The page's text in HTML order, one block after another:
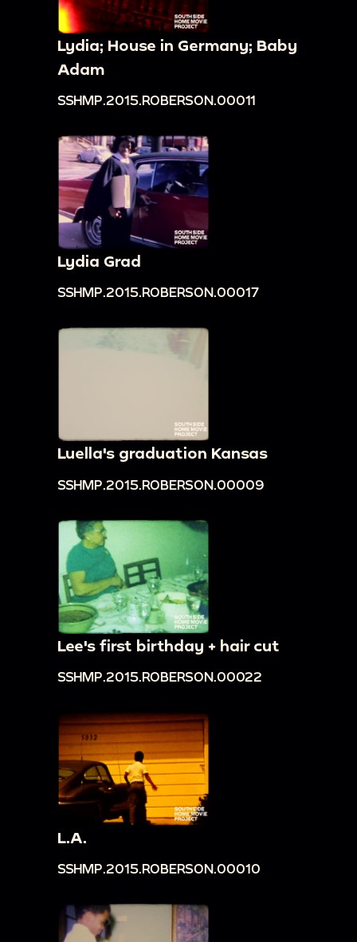
Lydia; House in Germany; Baby
Adam
SSHMP.2015.ROBERSON.00011
Lydia Grad
SSHMP.2015.ROBERSON.00017
Luella's graduation Kansas
SSHMP.2015.ROBERSON.00009
Lee's first birthday + hair cut
SSHMP.2015.ROBERSON.00022
L.A.
SSHMP.2015.ROBERSON.00010